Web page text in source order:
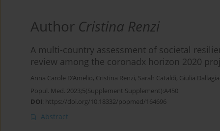
Author Cristina Renzi
A multi-country assessment of societal
review among the coronadx horizon 2020
Anna Carole D’Amelio, Cristina Renzi, Sarah Cataldi, Giulia
Popul. Med. 2023;5(Supplement Supplement):A450
DOI: https://doi.org/10.18332/popmed/164696
Abstract